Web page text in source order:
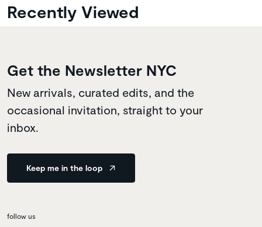
Recently Viewed
Get the Newsletter NYC
New arrivals, curated edits, and the
occasional invitation, straight to your
inbox.
Keep me in the loop
follow us